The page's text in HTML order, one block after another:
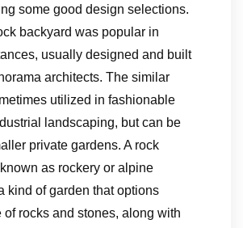
some good design selections.
backyard was popular in
usually designed and built
architects. The similar
utilized in fashionable
landscaping, but can be
private gardens. A rock
as rockery or alpine
kind of garden that options
of rocks and stones, along with